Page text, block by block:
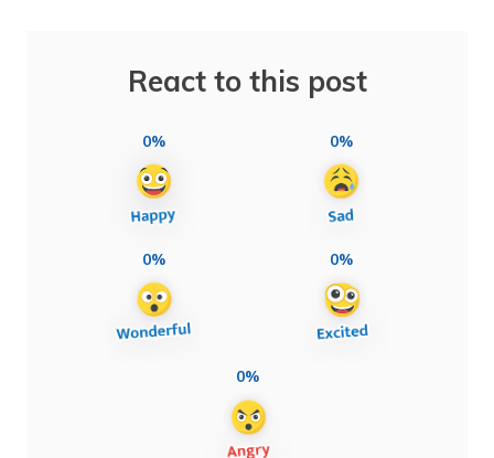
React to this post
0% 0%
0% 0%
0%